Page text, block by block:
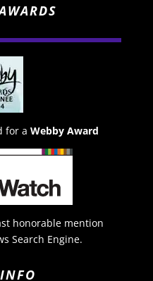
for a Webby Award
honorable mention
Search Engine.